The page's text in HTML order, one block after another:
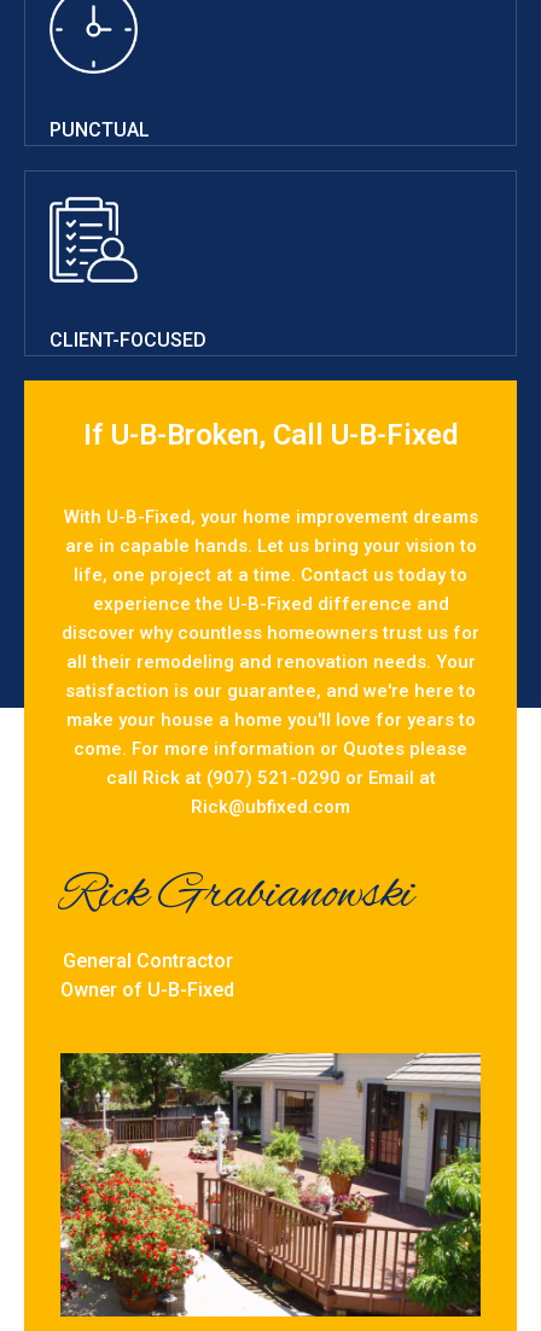
PUNCTUAL
CLIENT-FOCUSED
If U-B-Broken, Call U-B-Fixed
With U-B-Fixed, your home improvement dreams
are in capable hands. Let us bring your vision to
life, one project at a time. Contact us today to
experience the U-B-Fixed difference and
discover why countless homeowners trust us for
all their remodeling and renovation needs. Your
satisfaction is our guarantee, and we're here to
make your house a home you'll love for years to
come. For more information or Quotes please
call Rick at (907) 521-0290 or Email at
Rick@ubfixed.com
Rick Grabianowski
General Contractor
Owner of U-B-Fixed